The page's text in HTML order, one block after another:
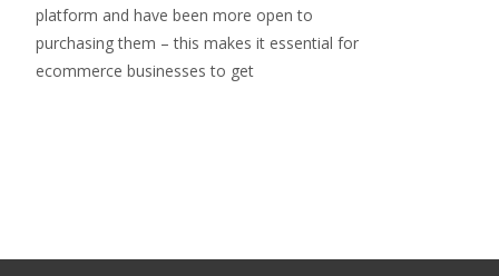
platform and have been more open to
purchasing them – this makes it essential for
ecommerce businesses to get